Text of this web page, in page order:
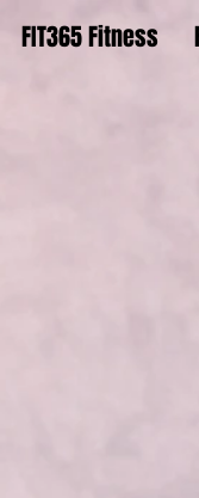
FIT365 Fitness